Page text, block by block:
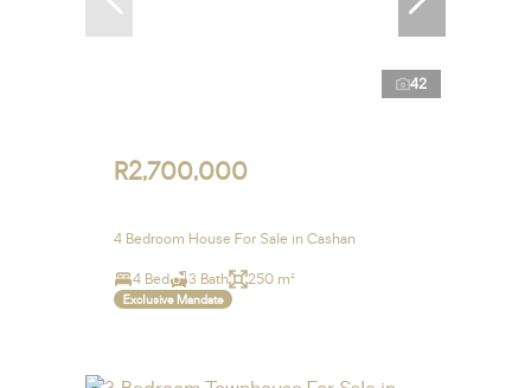
42
R2,700,000
4 Bedroom House For Sale in Cashan
4 Bed 3 Bath 250 m²
Exclusive Mandate